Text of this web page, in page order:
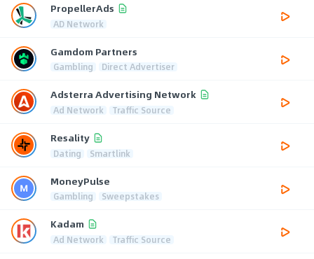
PropellerAds
AD Network
Gamdom Partners
Gambling Direct Advertiser
Adsterra Advertising Network
Ad Network Traffic Source
Resality
Dating Smartlink
MoneyPulse
Gambling Sweepstakes
Kadam
Ad Network Traffic Source